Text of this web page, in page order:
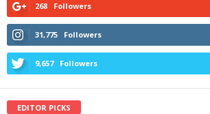
268 Followers
31,775 Followers
9,657 Followers
EDITOR PICKS